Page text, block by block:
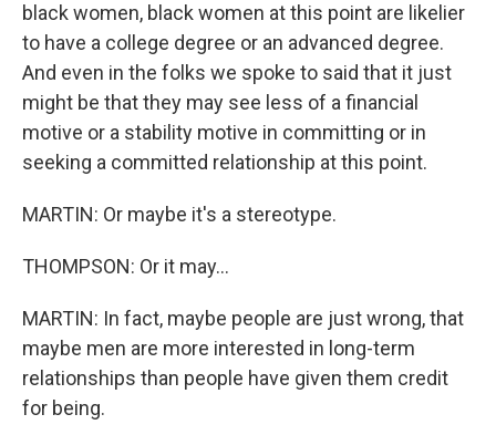
black women, black women at this point are likelier
to have a college degree or an advanced degree.
And even in the folks we spoke to said that it just
might be that they may see less of a financial
motive or a stability motive in committing or in
seeking a committed relationship at this point.
MARTIN: Or maybe it's a stereotype.
THOMPSON: Or it may...
MARTIN: In fact, maybe people are just wrong, that
maybe men are more interested in long-term
relationships than people have given them credit
for being.